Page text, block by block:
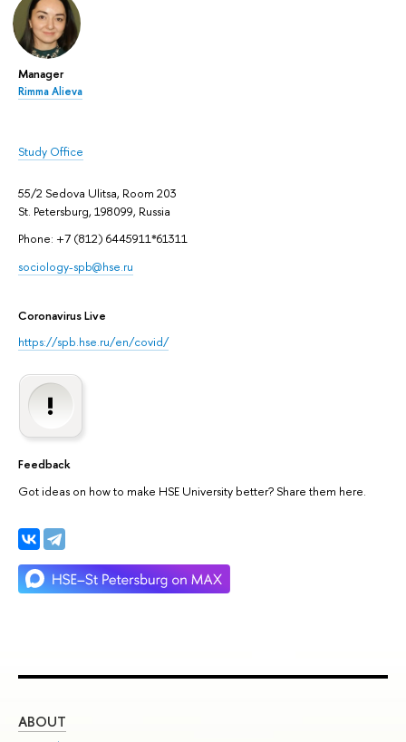
Manager
Rimma Alieva
Study Office
55/2 Sedova Ulitsa, Room 203
St. Petersburg, 198099, Russia
Phone: +7 (812) 6445911*61311
sociology-spb@hse.ru
Coronavirus Live
https://spb.hse.ru/en/covid/
Feedback
Got ideas on how to make HSE University better? Share them here.
ABOUT